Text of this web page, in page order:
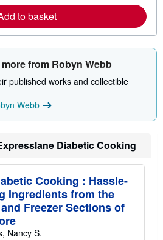
s
e
a
b
o
u
s
i
p
n
a
e
to basket
from Robyn Webb
published works and collectible
Webb
Diabetic Cooking
Cooking : Hassle-
Ingredients from the
Freezer Sections of
Nancy S.